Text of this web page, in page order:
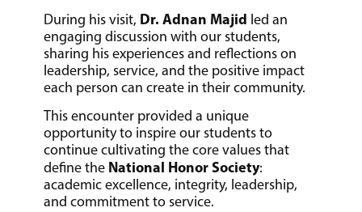
During his visit, Dr. Adnan Majid led an
engaging discussion with our students,
sharing his experiences and reflections on
leadership, service, and the positive impact
each person can create in their community.
This encounter provided a unique
opportunity to inspire our students to
continue cultivating the core values that
define the National Honor Society:
academic excellence, integrity, leadership,
and commitment to service.